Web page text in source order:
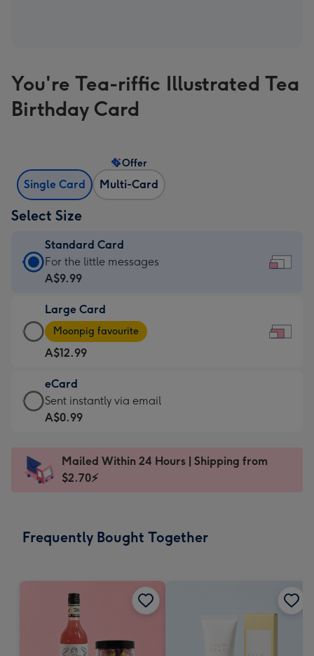
You're Tea-riffic Illustrated Tea
Birthday Card
Single Card Multi-Card
Offer
Select Size
Standard Card
Standard
Card
A$9.99
-
For
the
little
messages
-
x
132
For the little messages
A$9.99
Large Card
Large
Card
-
A$12.99
-
Moonpig
favourite
Dimensions:
290
Moonpig favourite
A$12.99
eCard
eCard
-
Sent
instantly
Sent instantly via email
A$0.99
Mailed Within 24 Hours | Shipping from
$2.70⚡
Frequently Bought Together